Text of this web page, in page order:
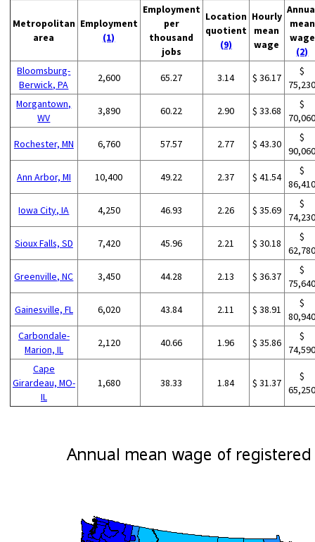
Metropolitan
area
Employment
(1)
Employment
per
thousand
jobs
Location
quotient
(9)
Hourly
mean
wage
mean
wage
(2)
Bloomsburg-
Berwick, PA
2,600 65.27 3.14 $ 36.17
$
Morgantown,
WV
3,890 60.22 2.90 $ 33.68
$
Rochester, MN 6,760 57.57 2.77 $ 43.30
$
Ann Arbor, MI 10,400 49.22 2.37 $ 41.54
$
Iowa City, IA 4,250 46.93 2.26 $ 35.69
$
Sioux Falls, SD 7,420 45.96 2.21 $ 30.18
$
Greenville, NC 3,450 44.28 2.13 $ 36.37
$
Gainesville, FL 6,020 43.84 2.11 $ 38.91
$
Carbondale-
Marion, IL
2,120 40.66 1.96 $ 35.86
$
Cape
Girardeau, MO-
IL
1,680 38.33 1.84 $ 31.37
$